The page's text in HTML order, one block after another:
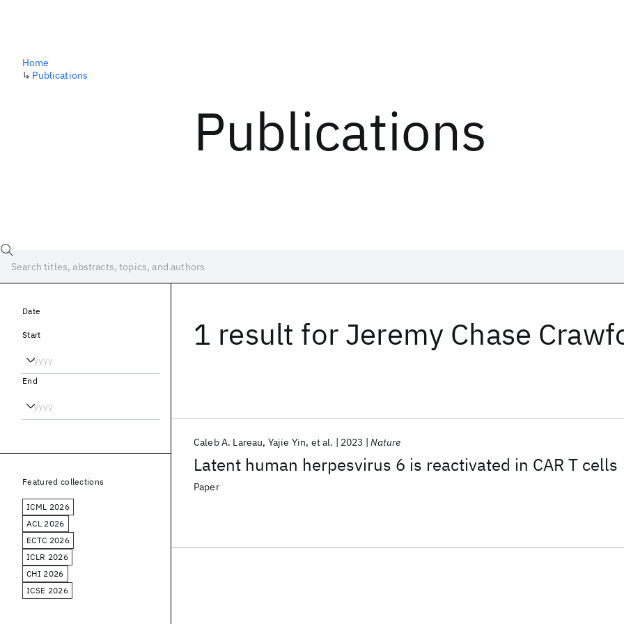
Publications
Home
↳ Publications
1 result for Jeremy Chase
Latent human herpesvirus 6 is reactivated in CAR T cells
Caleb A. Lareau Yajie Yin et al. 2023 Nature
Paper
Date
Start
End
Featured collections
ICML 2026
ACL 2026
ECTC 2026
ICLR 2026
CHI 2026
ICSE 2026